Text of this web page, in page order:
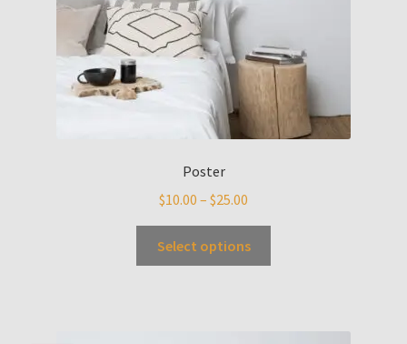
Poster
$10.00 – $25.00
Select options